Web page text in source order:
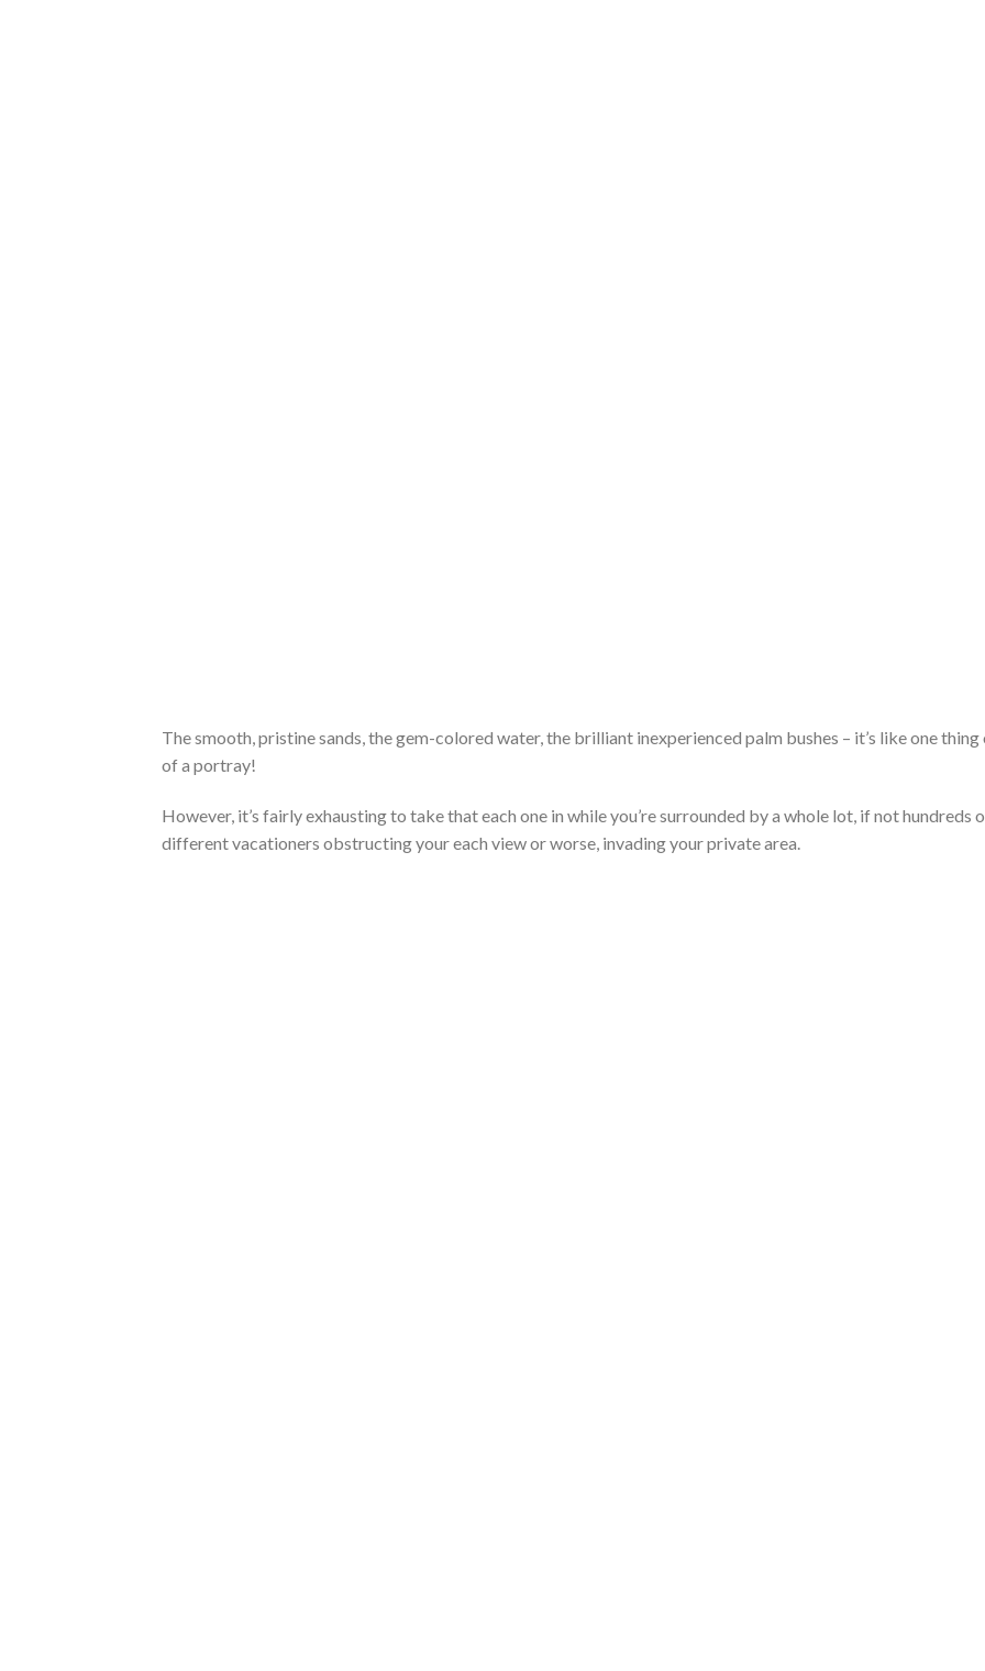
The smooth, pristine sands, the gem-colored water, the brilliant inexperienced palm bushes – it’s like one thing
of a portray!
However, it’s fairly exhausting to take that each one in while you’re surrounded by a whole lot, if not hundreds
different vacationers obstructing your each view or worse, invading your private area.